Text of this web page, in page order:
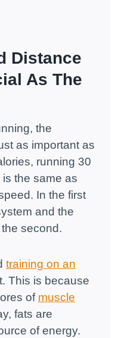
Distance
As The
the
as important as
running 30
the same as
In the first
and the
second.
training on an
This is because
of muscle
fats are
of energy.